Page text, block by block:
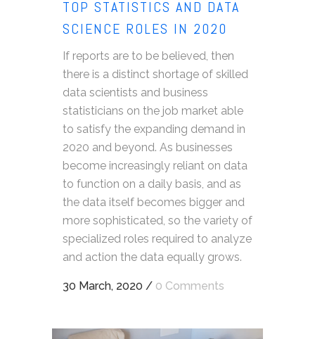
TOP STATISTICS AND DATA
SCIENCE ROLES IN 2020
If reports are to be believed, then
there is a distinct shortage of skilled
data scientists and business
statisticians on the job market able
to satisfy the expanding demand in
2020 and beyond. As businesses
become increasingly reliant on data
to function on a daily basis, and as
the data itself becomes bigger and
more sophisticated, so the variety of
specialized roles required to analyze
and action the data equally grows.
30 March, 2020 / 0 Comments